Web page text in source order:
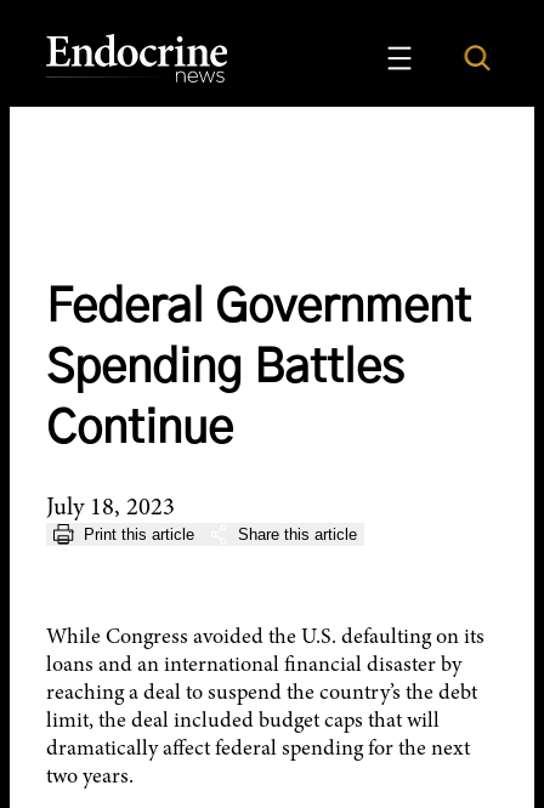
content
Endocrine News
Search
Federal Government
Spending Battles
Continue
July 18, 2023
Print this article Share this article
While Congress avoided the U.S. defaulting on its
loans and an international financial disaster by
reaching a deal to suspend the country’s the debt
limit, the deal included budget caps that will
dramatically affect federal spending for the next
two years.